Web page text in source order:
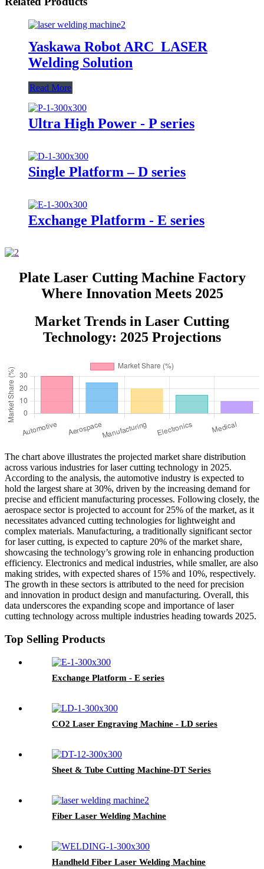
Yaskawa Robot ARC_LASER
Welding Solution
Read More
Ultra High Power - P series
Single Platform – D series
Exchange Platform - E series
Plate Laser Cutting Machine Factory
Where Innovation Meets 2025
Market Trends in Laser Cutting
Technology: 2025 Projections
The chart above illustrates the projected market share distribution
across various industries for laser cutting technology in 2025.
According to the analysis, the automotive industry is expected to
hold the largest share at 30%, driven by the increasing demand for
precise and efficient manufacturing processes. Following closely, the
aerospace sector is projected to account for 25% of the market, as it
necessitates advanced cutting technologies for lightweight and
complex materials. Manufacturing, a traditionally significant sector
for laser cutting, is expected to capture 20% of the market share,
showcasing the technology’s growing role in enhancing production
efficiency. Electronics and medical industries, while smaller, are also
making strides, with expected shares of 15% and 10%, respectively.
The growth in these sectors is attributed to the need for precision
and innovation in product design and manufacturing. Overall, this
data underscores the expanding scope and importance of laser
cutting technology across multiple industries heading towards 2025.
Top Selling Products
Exchange Platform - E series
CO2 Laser Engraving Machine - LD series
Sheet & Tube Cutting Machine-DT Series
Fiber Laser Welding Machine
Handheld Fiber Laser Welding Machine